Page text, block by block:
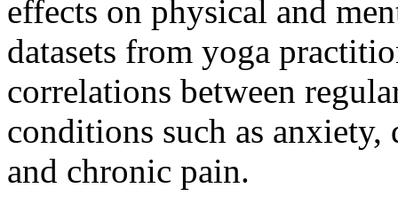
effects on physical and
datasets from yoga
correlations between
conditions such as anxiety,
and chronic pain.